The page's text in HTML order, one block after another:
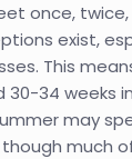
once,
exist,
This
34 weeks
may
much